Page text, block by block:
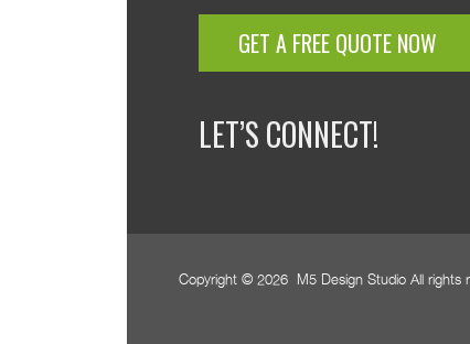
GET A FREE QUOTE NOW
LET’S CONNECT!
Copyright © 2026 M5 Design Studio All